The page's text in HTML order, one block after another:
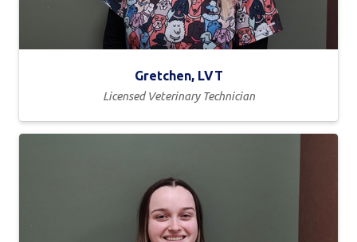
Gretchen, LVT
Licensed Veterinary Technician